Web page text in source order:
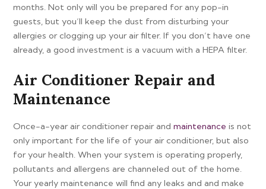
months. Not only will you be prepared for any pop-in
guests, but you’ll keep the dust from disturbing your
allergies or clogging up your air filter. If you don’t have one
already, a good investment is a vacuum with a HEPA filter.
Air Conditioner Repair and
Maintenance
Once-a-year air conditioner repair andmaintenance is not
only important for the life of your air conditioner, but also
for your health. When your system is operating properly,
pollutants and allergens are channeled out of the home.
Your yearly maintenance will find any leaks and and make